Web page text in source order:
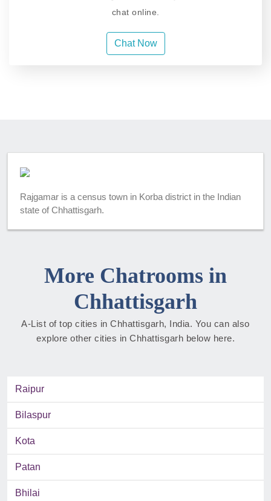
chat online.
Chat Now
Rajgamar is a census town in Korba district in the Indian
state of Chhattisgarh.
More Chatrooms in
Chhattisgarh
A-List of top cities in Chhattisgarh, India. You can also
explore other cities in Chhattisgarh below here.
Raipur
Bilaspur
Kota
Patan
Bhilai